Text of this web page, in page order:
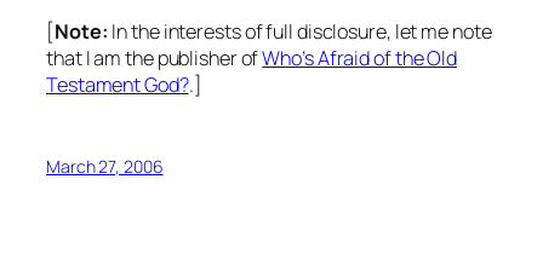
[Note: In the interests of full disclosure, let me note
that I am the publisher ofWho’s Afraid of the Old
Testament God?.]
March 27, 2006